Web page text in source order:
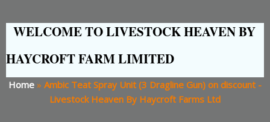
WELCOME TO LIVESTOCK HEAVEN BY
HAYCROFT FARM LIMITED
Home » Ambic Teat Spray Unit (3 Dragline Gun) on discount -
Livestock Heaven By Haycroft Farms Ltd